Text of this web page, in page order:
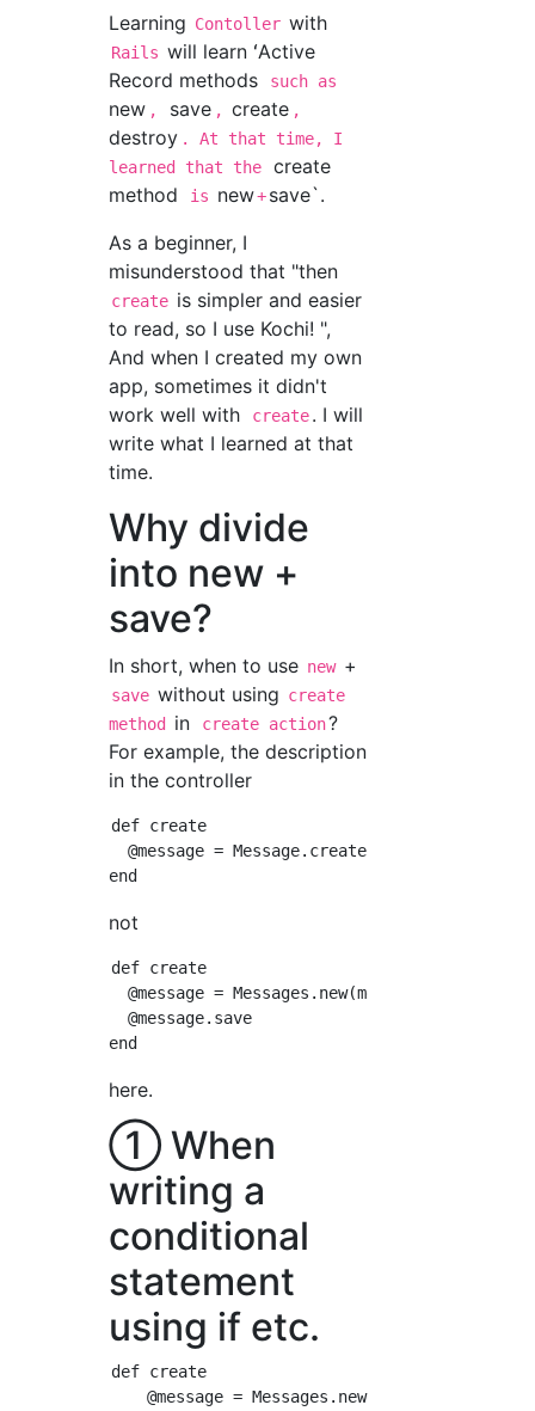
Learning Contoller with
Rails will learn ʻActive
Record methods
such as
new , save , create ,
destroy . At that time, I
learned that the
create
method
is new+save`.
As a beginner, I
misunderstood that "then
create is simpler and easier
to read, so I use Kochi! ",
And when I created my own
app, sometimes it didn't
work well with
create. I will
write what I learned at that
time.
Why divide
into new +
save?
In short, when to use new +
save without using create
method
in create action?
For example, the description
in the controller
def create
  @message = Message.create(message_params)
not
def create
  @message = Messages.new(message_params)
  @message.save
here.
① When
writing a
conditional
statement
using if etc.
def create
    @message = Messages.new(message_params)